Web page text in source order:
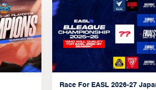
Race For EASL 2026-27